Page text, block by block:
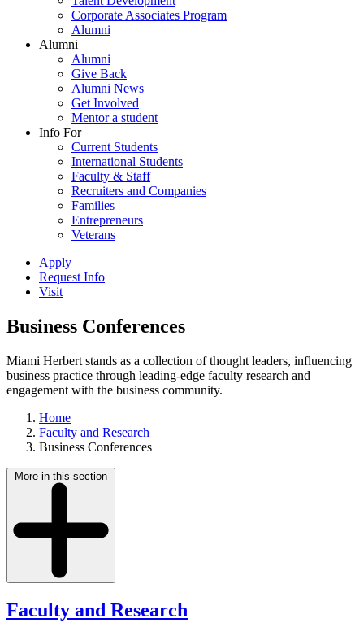
Corporate Associates Program
Alumni
Alumni
Alumni
Give Back
Alumni News
Get Involved
Mentor a student
Info For
Current Students
International Students
Faculty & Staff
Recruiters and Companies
Families
Entrepreneurs
Veterans
Apply
Request Info
Visit
Business Conferences
Miami Herbert stands as a collection of thought leaders, influencing
business practice through leading-edge faculty research and
engagement with the business community.
Home
Faculty and Research
Business Conferences
More in this section
Faculty and Research